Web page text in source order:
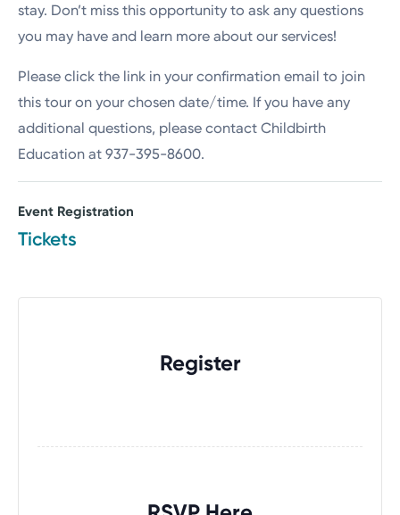
stay. Don’t miss this opportunity to ask any questions
you may have and learn more about our services!
Please click the link in your confirmation email to join
this tour on your chosen date/time. If you have any
additional questions, please contact Childbirth
Education at 937-395-8600.
Event Registration
Tickets
Register